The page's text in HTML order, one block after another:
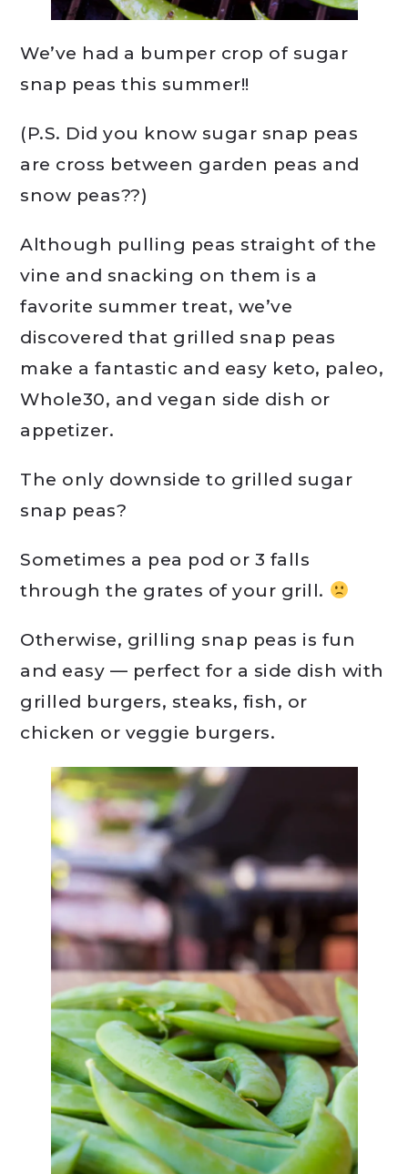
We’ve had a bumper crop of sugar
snap peas this summer!!
(P.S. Did you know sugar snap peas
are cross between garden peas and
snow peas??)
Although pulling peas straight of the
vine and snacking on them is a
favorite summer treat, we’ve
discovered that grilled snap peas
make a fantastic and easy keto, paleo,
Whole30, and vegan side dish or
appetizer.
The only downside to grilled sugar
snap peas?
Sometimes a pea pod or 3 falls
through the grates of your grill.
Otherwise, grilling snap peas is fun
and easy — perfect for a side dish with
grilled burgers, steaks, fish, or
chicken or veggie burgers.